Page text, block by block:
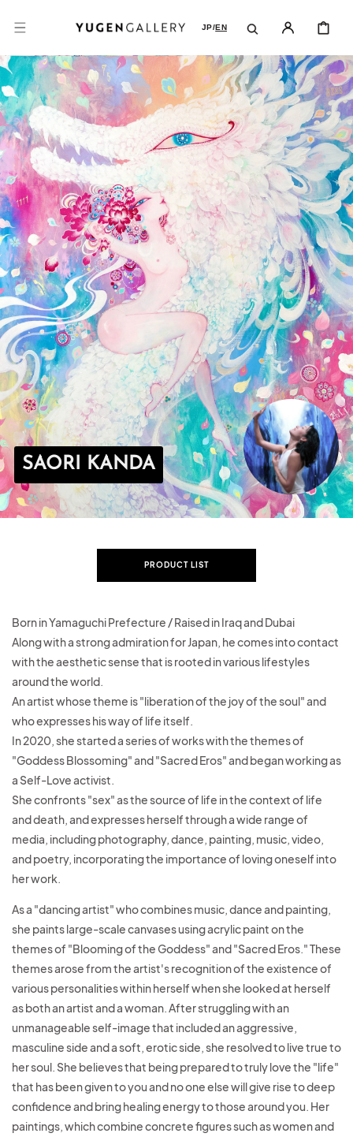
JP/EN CART
SAORI KANDA
PRODUCT LIST
Born in Yamaguchi Prefecture / Raised in Iraq and Dubai
Along with a strong admiration for Japan, he comes into contact
with the aesthetic sense that is rooted in various lifestyles
around the world.
An artistwhose theme is "liberation of the joy of the soul" and
who expresses his way of life itself.
In 2020, she started a series of works with the themes of
"Goddess Blossoming" and "Sacred Eros" and began working as
a Self-Love activist.
She confronts "sex" as the source of life in the context of life
and death, and expresses herself through a wide range of
media, including photography, dance, painting, music, video,
and poetry, incorporating the importance of loving oneself into
her work.
As a "dancing artist" who combines music, dance and painting,
she paints large-scale canvases using acrylic paint on the
themes of "Blooming of the Goddess" and "Sacred Eros." These
themesarose from the artist's recognition of the existence of
various personalities within herself when she looked at herself
as both an artist and a woman. After struggling with an
unmanageable self-image that included an aggressive,
masculine side and a soft, erotic side, she resolved to livetrue to
her soul. She believes that being prepared to truly love the "life"
that has been given to you and no one else will give rise to deep
confidence and bring healing energy to those around you. Her
paintings, which combine concrete figures such as women and